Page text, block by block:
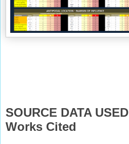
SOURCE DATA USED
Works Cited